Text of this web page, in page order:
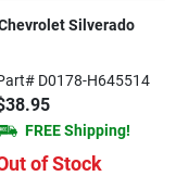
Silverado
D0178-H645514
FREE Shipping!
of Stock